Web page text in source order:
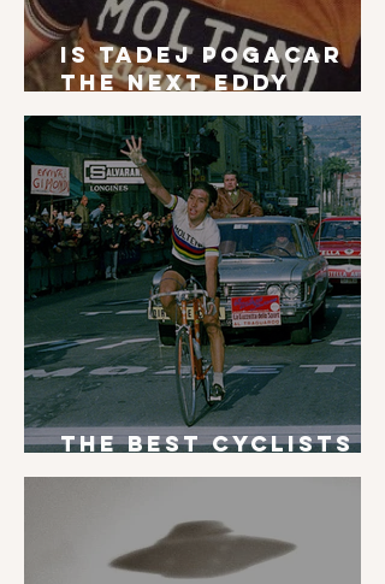
Is Tadej Pogacar
the next Eddy
Merckx?
The Best Cyclists
of All Time